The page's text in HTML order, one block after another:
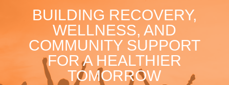
BUILDING RECOVERY,
WELLNESS, AND
COMMUNITY SUPPORT
FOR A HEALTHIER
TOMORROW